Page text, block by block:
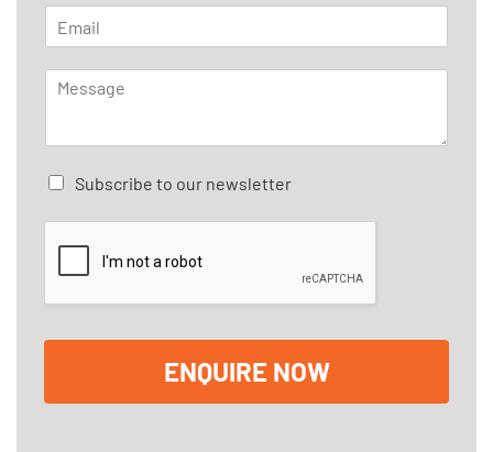
s
g
C
e
o
Subscribe to our newsletter
ENQUIRE NOW